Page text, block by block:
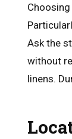
Ask the
without
linens.